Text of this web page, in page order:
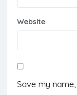
Website
Save my